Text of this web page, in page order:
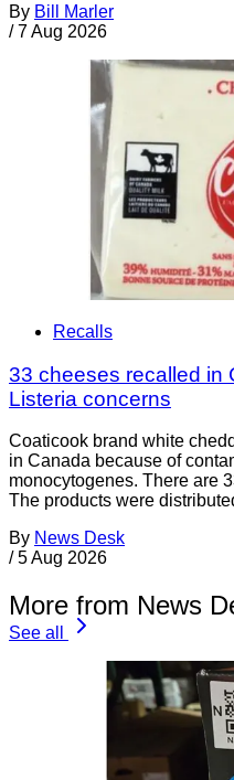
By Bill Marler
/ 7 Aug 2026
Recalls
33 cheeses recalled in
Listeria concerns
Coaticook brand white
in Canada because of
monocytogenes. There are
The products were
By News Desk
/ 5 Aug 2026
More from News
See all